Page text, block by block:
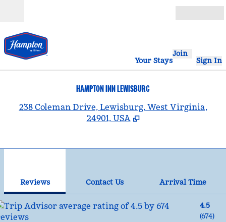
Your Stays
Join
Sign In
HAMPTON INN LEWISBURG
238 Coleman Drive, Lewisburg, West Virginia,
24901, USA
Reviews Contact Us
Arrival Time
4.5
(674)